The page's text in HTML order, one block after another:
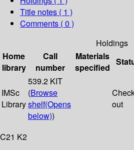
Title notes ( 1 )
Comments ( 0 )
Holdings
Home
library
Call
number
Materials
specified
IMSc
Library
539.2 KIT
(Browse
shelf(Opens
below))
out
C21 K2